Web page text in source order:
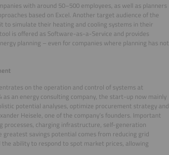
with around 50–500 employees, as well as planners
based on Excel. Another target audience of the
simulate their heating and cooling systems in their
is offered as Software-as-a-Service and provides
planning – even for companies where planning has not
on the operation and control of systems at
an energy consulting company, the start-up now mainly
potential analyses, optimize procurement strategy and
Heisele, one of the company’s founders. Important
processes, charging infrastructure, self-generation
savings potential comes from reducing grid
ability to respond to spot market prices, allowing